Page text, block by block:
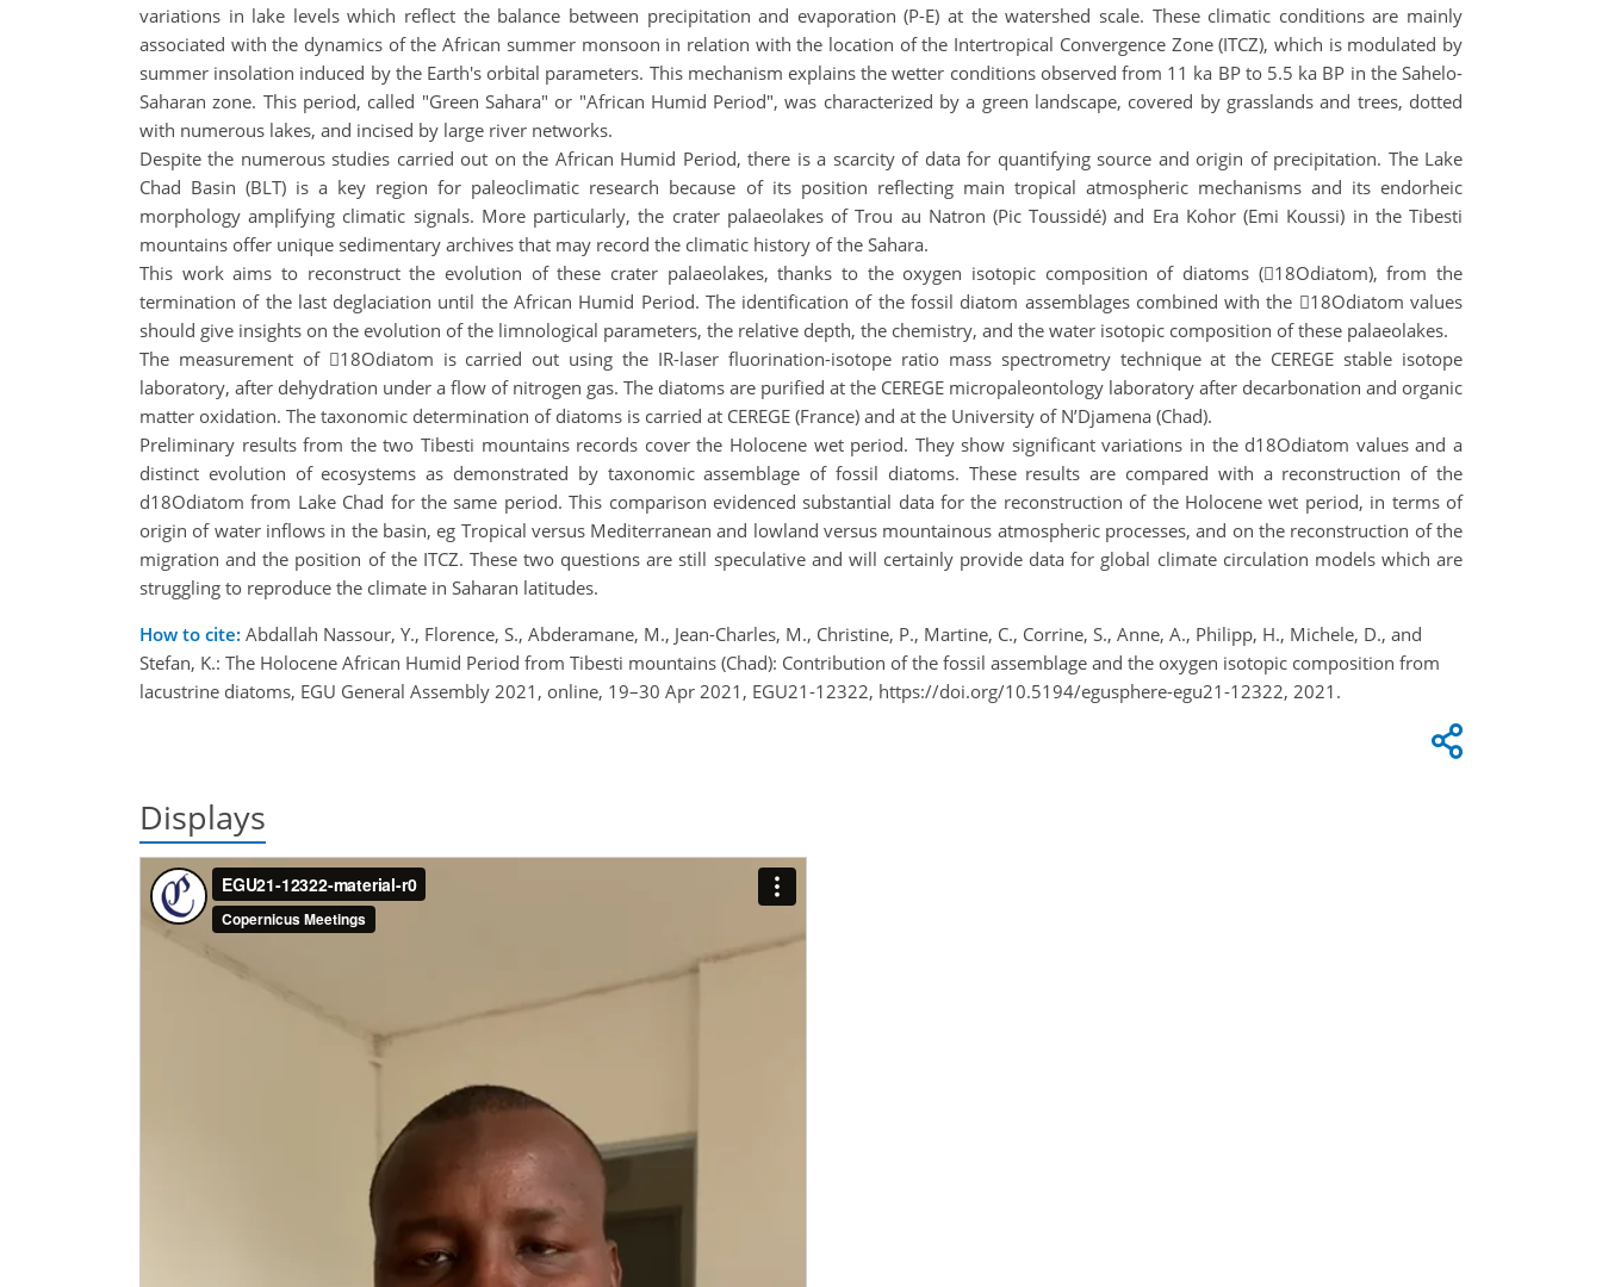
variations in lake levels which reflect the balance between precipitation and evaporation (P-E) at the watershed scale. These climatic conditions are mainly
associated with the dynamics of the African summer monsoon in relation with the location of the Intertropical Convergence Zone (ITCZ), which is modulated by
summer insolation induced by the Earth's orbital parameters. This mechanism explains the wetter conditions observed from 11 ka BP to 5.5 ka BP in the Sahelo-
Saharan zone. This period, called "Green Sahara" or "African Humid Period", was characterized by a green landscape, covered by grasslands and trees, dotted
with numerous lakes, and incised by large river networks.
Despite the numerous studies carried out on the African Humid Period, there is a scarcity of data for quantifying source and origin of precipitation. The Lake
Chad Basin (BLT) is a key region for paleoclimatic research because of its position reflecting main tropical atmospheric mechanisms and its endorheic
morphology amplifying climatic signals. More particularly, the crater palaeolakes of Trou au Natron (Pic Toussidé) and Era Kohor (Emi Koussi) in the Tibesti
mountains offer unique sedimentary archives that may record the climatic history of the Sahara.
This work aims to reconstruct the evolution of these crater palaeolakes, thanks to the oxygen isotopic composition of diatoms (18Odiatom), from the
termination of the last deglaciation until the African Humid Period. The identification of the fossil diatom assemblages combined with the 18Odiatom values
should give insights on the evolution of the limnological parameters, the relative depth, the chemistry, and the water isotopic composition of these palaeolakes.
The measurement of 18Odiatom is carried out using the IR-laser fluorination-isotope ratio mass spectrometry technique at the CEREGE stable isotope
laboratory, after dehydration under a flow of nitrogen gas. The diatoms are purified at the CEREGE micropaleontology laboratory after decarbonation and organic
matter oxidation. The taxonomic determination of diatoms is carried at CEREGE (France) and at the University of N’Djamena (Chad).
Preliminary results from the two Tibesti mountains records cover the Holocene wet period. They show significant variations in the d18Odiatom values and a
distinct evolution of ecosystems as demonstrated by taxonomic assemblage of fossil diatoms. These results are compared with a reconstruction of the
d18Odiatom from Lake Chad for the same period. This comparison evidenced substantial data for the reconstruction of the Holocene wet period, in terms of
origin of water inflows in the basin, eg Tropical versus Mediterranean and lowland versus mountainous atmospheric processes, and on the reconstruction of the
migration and the position of the ITCZ. These two questions are still speculative and will certainly provide data for global climate circulation models which are
struggling to reproduce the climate in Saharan latitudes.
How to cite: Abdallah Nassour, Y., Florence, S., Abderamane, M., Jean-Charles, M., Christine, P., Martine, C., Corrine, S., Anne, A., Philipp, H., Michele, D., and
Stefan, K.: The Holocene African Humid Period from Tibesti mountains (Chad): Contribution of the fossil assemblage and the oxygen isotopic composition from
lacustrine diatoms, EGU General Assembly 2021, online, 19–30 Apr 2021, EGU21-12322, https://doi.org/10.5194/egusphere-egu21-12322, 2021.
Displays